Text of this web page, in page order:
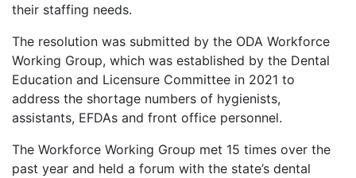
their staffing needs.
The resolution was submitted by the ODA Workforce
Working Group, which was established by the Dental
Education and Licensure Committee in 2021 to
address the shortage numbers of hygienists,
assistants, EFDAs and front office personnel.
The Workforce Working Group met 15 times over the
past year and held a forum with the state’s dental